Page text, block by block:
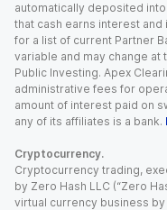
automatically deposited
that cash earns interest and
for a list of current Partner
variable and may change
Public Investing. Apex
administrative fees for
amount of interest paid on
any of its affiliates is a bank.
Cryptocurrency.
Cryptocurrency trading,
by Zero Hash LLC (“Zero
virtual currency business